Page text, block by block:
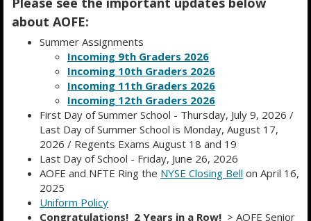
ACADEMY OF FINANCE AND
ENTERPRISE
Educating for Global Business
about AOFE:
Summer Assignments
Incoming 9th Graders 2026
Incoming 10th Graders 2026
Incoming 11th Graders 2026
Incoming 12th Graders 2026
First Day of Summer School - Thursday, July 9, 2026 /
Last Day of Summer School is Monday, August 17,
2026 / Regents Exams August 18 and 19
Last Day of School - Friday, June 26, 2026
AOFE and NFTE Ring the NYSE Closing Bell on April 16,
2025
Uniform Policy
Congratulations! 2 Years in a Row! > AOFE Senior